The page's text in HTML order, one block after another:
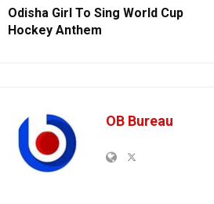
Odisha Girl To Sing World Cup
Hockey Anthem
OB Bureau